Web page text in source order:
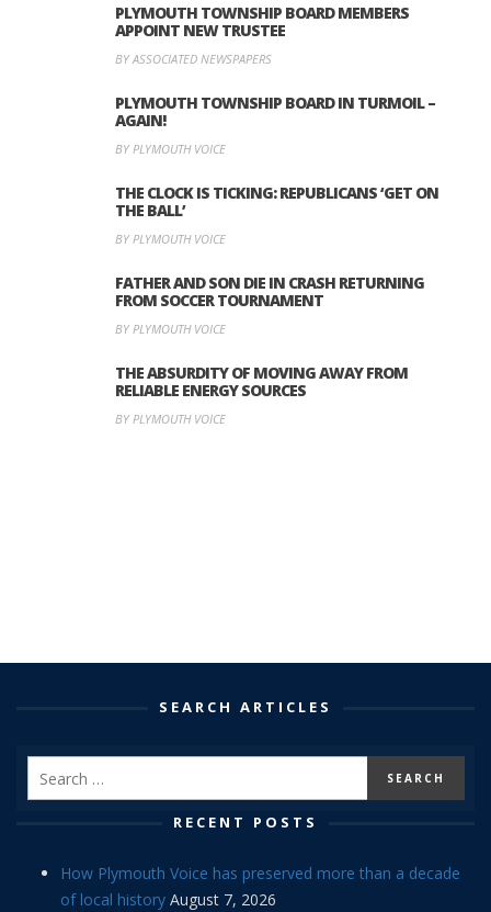
PLYMOUTH TOWNSHIP BOARD MEMBERS
APPOINT NEW TRUSTEE
BY ASSOCIATED NEWSPAPERS
PLYMOUTH TOWNSHIP BOARD IN TURMOIL –
AGAIN!
BY PLYMOUTH VOICE
THE CLOCK IS TICKING: REPUBLICANS ‘GET ON
THE BALL’
BY PLYMOUTH VOICE
FATHER AND SON DIE IN CRASH RETURNING
FROM SOCCER TOURNAMENT
BY PLYMOUTH VOICE
THE ABSURDITY OF MOVING AWAY FROM
RELIABLE ENERGY SOURCES
BY PLYMOUTH VOICE
SEARCH ARTICLES
RECENT POSTS
How Plymouth Voice has preserved more than a decade
of local history August 7, 2026